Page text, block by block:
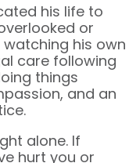
his life to
or
his own
care following
things
and an
alone. If
hurt you or